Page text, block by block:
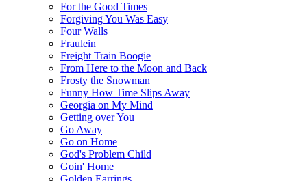
For the Good Times
Forgiving You Was Easy
Four Walls
Fraulein
Freight Train Boogie
From Here to the Moon and Back
Frosty the Snowman
Funny How Time Slips Away
Georgia on My Mind
Getting over You
Go Away
Go on Home
God's Problem Child
Goin' Home
Golden Earrings